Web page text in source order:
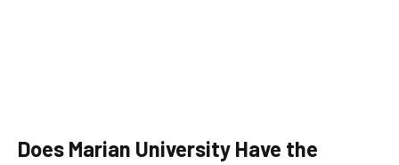
Does Marian University Have the